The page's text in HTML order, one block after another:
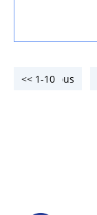
<< 1-10
<< Previous